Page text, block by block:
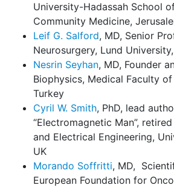
University-Hadassah School
Community Medicine,
Leif G. Salford, MD, Senior
Neurosurgery, Lund
Nesrin Seyhan, MD, Founder
Biophysics, Medical Faculty
Turkey
Cyril W. Smith, PhD, lead
“Electromagnetic Man”,
and Electrical Engineering,
UK
Morando Soffritti, MD,
European Foundation for